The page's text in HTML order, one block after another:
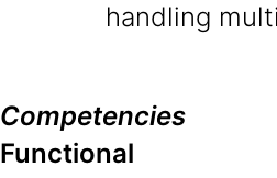
handling
Competencies
Functional